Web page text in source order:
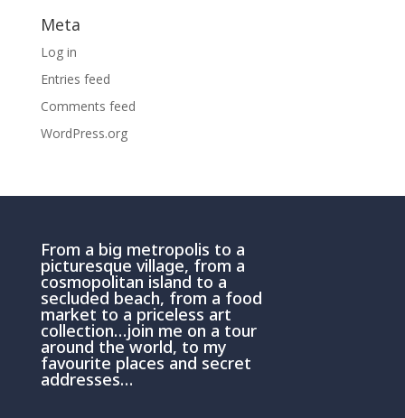
Meta
Log in
Entries feed
Comments feed
WordPress.org
From a big metropolis to a
picturesque village, from a
cosmopolitan island to a
secluded beach, from a food
market to a priceless art
collection…join me on a tour
around the world, to my
favourite places and secret
addresses…